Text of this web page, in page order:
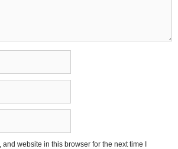
website in this browser for the next time I